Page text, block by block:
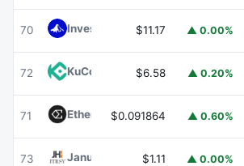
70 Invesco Short Duration US
$11.17 ▲ 0.00%
72 KuCoin $6.58 ▲ 0.20%
71 Ethena ENA
$0.091864 ▲ 0.60%
73 Janus Henderson Anemoy
$1.11 ▲ 0.00%